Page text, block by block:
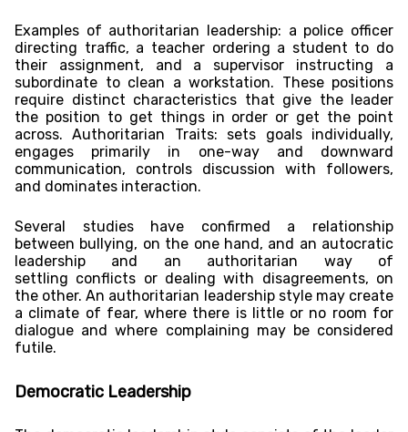
Examples of authoritarian leadership: a police officer
directing traffic, a teacher ordering a student to do
their assignment, and a supervisor instructing a
subordinate to clean a workstation. These positions
require distinct characteristics that give the leader
the position to get things in order or get the point
across. Authoritarian Traits: sets goals individually,
engages primarily in one-way and downward
communication, controls discussion with followers,
and dominates interaction.
Several studies have confirmed a relationship
between bullying, on the one hand, and an autocratic
leadership and an authoritarian way of
settling conflicts or dealing with disagreements, on
the other. An authoritarian leadership style may create
a climate of fear, where there is little or no room for
dialogue and where complaining may be considered
futile.
Democratic Leadership